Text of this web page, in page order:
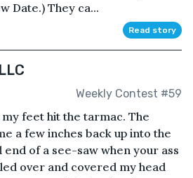
Date.) They ca...
Read story
Weekly Contest #59
feet hit the tarmac. The
a few inches back up into the
of a see-saw when your ass
over and covered my head